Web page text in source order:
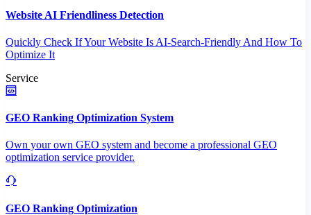
Website AI Friendliness Detection
Quickly Check If Your Website Is AI-Search-Friendly And How To
Optimize It
Service
GEO Ranking Optimization System
Own your own GEO system and become a professional GEO
optimization service provider.
GEO Ranking Optimization